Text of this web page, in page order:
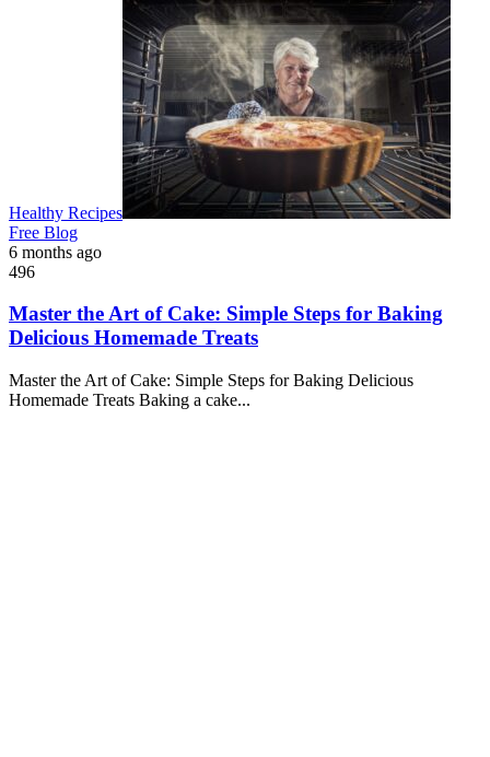
Healthy Recipes
Free Blog
6 months ago
496
Master the Art of Cake: Simple Steps for Baking
Delicious Homemade Treats
Master the Art of Cake: Simple Steps for Baking Delicious
Homemade Treats Baking a cake...